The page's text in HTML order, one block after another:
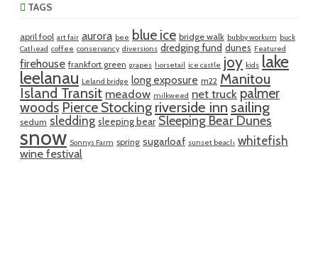
TAGS
april fool art fair aurora bee blue ice bridge walk bubby workum buck
Cathead coffee conservancy diversions dredging fund dunes Featured
firehouse frankfort green grapes horsetail ice castle joy kids lake
leelanau Leland bridge long exposure m22 Manitou
Island Transit meadow milkweed net truck palmer
woods Pierce Stocking riverside inn sailing
sedum sledding sleeping bear Sleeping Bear Dunes
snow Sonnys Farm spring sugarloaf sunset beach whitefish
wine festival